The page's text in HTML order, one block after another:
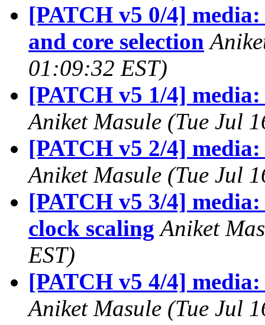
[PATCH v5 0/4]
and core selection
01:09:32 EST)
[PATCH v5 1/4]
Aniket Masule (Tue Jul
[PATCH v5 2/4]
Aniket Masule (Tue Jul
[PATCH v5 3/4]
clock scaling Aniket
EST)
[PATCH v5 4/4]
Aniket Masule (Tue Jul